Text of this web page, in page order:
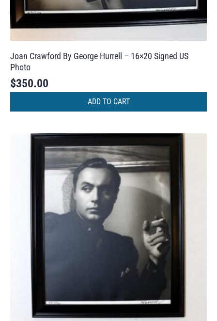
Joan Crawford By George Hurrell – 16×20 Signed US
Photo
$350.00
ADD TO CART